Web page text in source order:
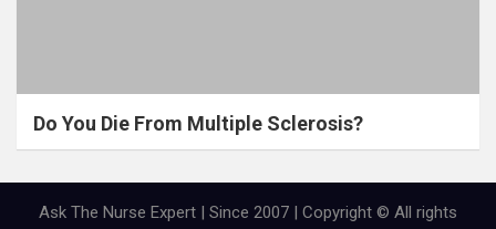
Do You Die From Multiple Sclerosis?
Ask The Nurse Expert | Since 2007 | Copyright © All rights